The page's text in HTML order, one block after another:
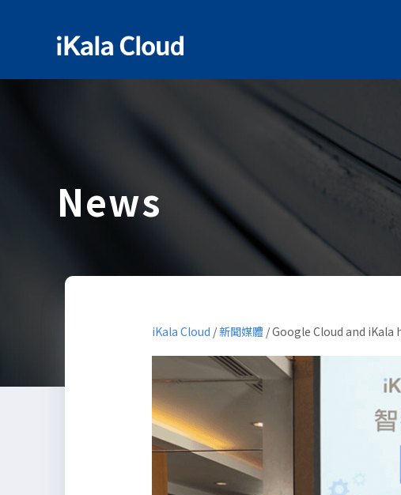
News
iKala Cloud /新聞媒體 /Google Cloud and